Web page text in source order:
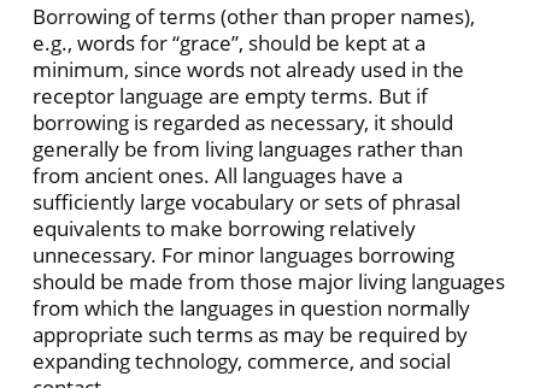
Borrowing of terms (other than proper names),
e.g., words for “grace”, should be kept at a
minimum, since words not already used in the
receptor language are empty terms. But if
borrowing is regarded as necessary, it should
generally be from living languages rather than
from ancient ones. All languages have a
sufficiently large vocabulary or sets of phrasal
equivalents to make borrowing relatively
unnecessary. For minor languages borrowing
should be made from those major living languages
from which the languages in question normally
appropriate such terms as may be required by
expanding technology, commerce, and social